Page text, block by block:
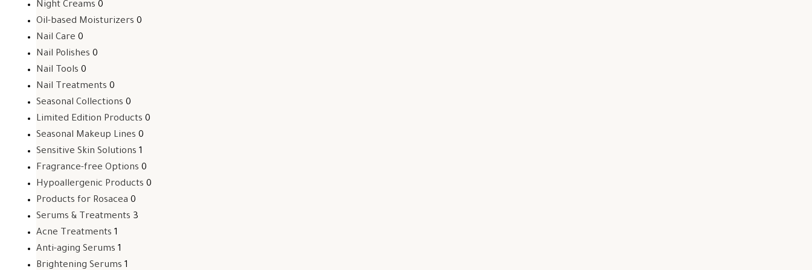
Night Creams 0
Oil-based Moisturizers 0
Nail Care 0
Nail Polishes 0
Nail Tools 0
Nail Treatments 0
Seasonal Collections 0
Limited Edition Products 0
Seasonal Makeup Lines 0
Sensitive Skin Solutions 1
Fragrance-free Options 0
Hypoallergenic Products 0
Products for Rosacea 0
Serums & Treatments 3
Acne Treatments 1
Anti-aging Serums 1
Brightening Serums 1